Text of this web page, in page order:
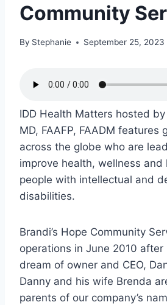
Community
By Stephanie September 25, 2023
IDD Health Matters hosted
MD, FAAFP, FAADM features
across the globe who are
improve health, wellness
people with intellectual and
disabilities.
Brandi’s Hope Community
operations in June 2010
dream of owner and CEO,
Danny and his wife Brenda
parents of our company’s